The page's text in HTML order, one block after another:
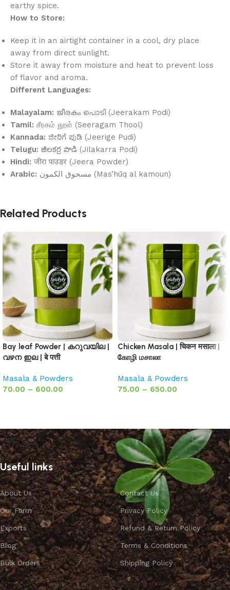
earthy spice.
How to Store:
Keep it in an airtight container in a cool, dry place
away from direct sunlight.
Store it away from moisture and heat to prevent loss
of flavor and aroma.
Different Languages:
Malayalam: ജീരകം പൊടി (Jeerakam Podi)
Tamil: சீரகம் தூள் (Seeragam Thool)
Kannada: ಜೀರಿಗೆ ಪುಡಿ (Jeerige Pudi)
Telugu: జీలకర్ర పొడి (Jilakarra Podi)
Hindi: जीरा पाउडर (Jeera Powder)
Arabic:
مسحوق الكمون (Mas’hūq al kamoun)
Related Products
Bay leaf Powder | കറുവയില |
വഴന ഇല | बे पत्ती
Masala & Powders
70.00 – 600.00
Chicken Masala | चिकन मसाला |
கோழி மசாலா
Masala & Powders
75.00 – 650.00
Useful links
About Us
Our Farm
Exports
Blog
Bulk Orders
Contact Us
Privacy Policy
Refund & Return Policy
Terms & Conditions
Shipping Policy